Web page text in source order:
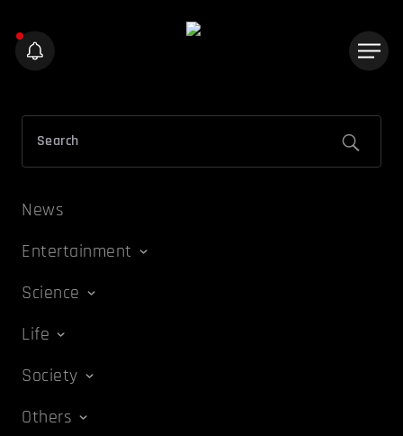
News
Entertainment
Science
Life
Society
Others